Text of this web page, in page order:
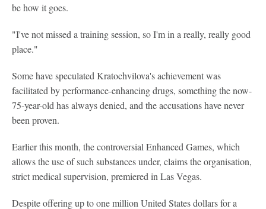
be how it goes.
"I've not missed a training session, so I'm in a really, really good
place."
Some have speculated Kratochvilova's achievement was
facilitated by performance-enhancing drugs, something the now-
75-year-old has always denied, and the accusations have never
been proven.
Earlier this month, the controversial Enhanced Games, which
allows the use of such substances under, claims the organisation,
strict medical supervision, premiered in Las Vegas.
Despite offering up to one million United States dollars for a